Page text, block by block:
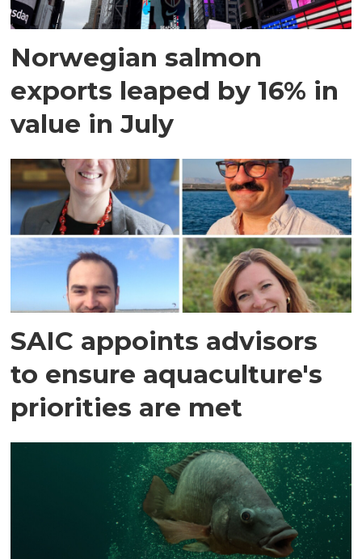
Norwegian salmon
exports leaped by 16% in
value in July
SAIC appoints advisors
to ensure aquaculture's
priorities are met